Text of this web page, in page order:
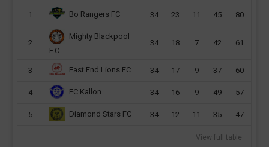
1 Bo Rangers FC 34 23 11 45 80
2
Mighty Blackpool
F.C
34 18 7 42 61
3 East End Lions FC 34 17 9 37 60
4 FC Kallon 34 16 9 49 57
5 Diamond Stars FC 34 12 11 35 47
View full table